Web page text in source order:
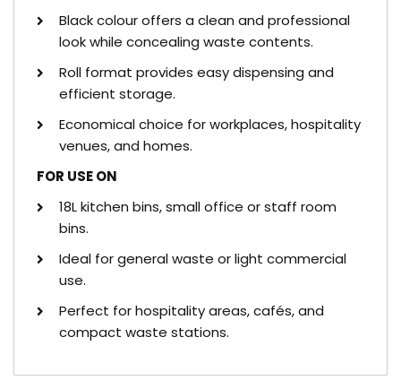
Black colour offers a clean and professional
look while concealing waste contents.
Roll format provides easy dispensing and
efficient storage.
Economical choice for workplaces, hospitality
venues, and homes.
FOR USE ON
18L kitchen bins, small office or staff room
bins.
Ideal for general waste or light commercial
use.
Perfect for hospitality areas, cafés, and
compact waste stations.